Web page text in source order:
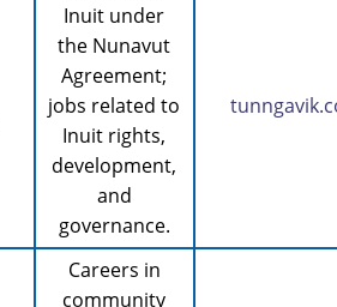
Inuit under
the Nunavut
Agreement;
jobs related to
Inuit rights,
development,
and
governance.
Careers in
community